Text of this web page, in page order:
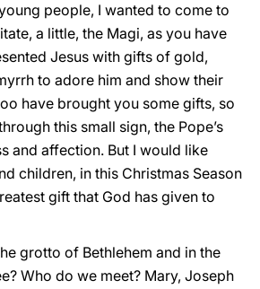
people, I wanted to come to
a little, the Magi, as you have
Jesus with gifts of gold,
to adore him and show their
have brought you some gifts, so
this small sign, the Pope’s
and affection. But I would like
children, in this Christmas Season
gift that God has given to
grotto of Bethlehem and in the
Who do we meet? Mary, Joseph